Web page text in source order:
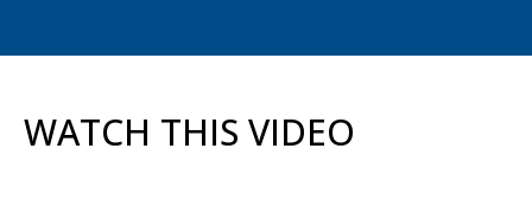
WATCH THIS VIDEO